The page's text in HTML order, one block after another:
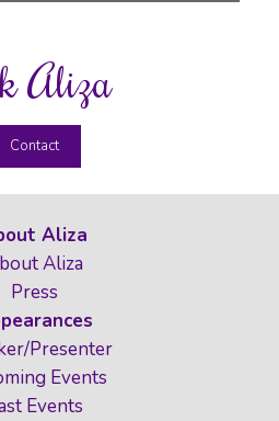
Aliza
Contact
Aliza
Aliza
Press
Presenter
Events
Events